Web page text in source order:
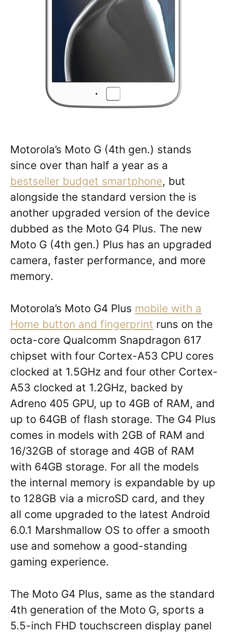
Motorola’s Moto G (4th gen.) stands
since over than half a year as a
bestseller budget smartphone, but
alongside the standard version the is
another upgraded version of the device
dubbed as the Moto G4 Plus. The new
Moto G (4th gen.) Plus has an upgraded
camera, faster performance, and more
memory.
Motorola’s Moto G4 Plus mobile with a
Home button and fingerprint runs on the
octa-core Qualcomm Snapdragon 617
chipset with four Cortex-A53 CPU cores
clocked at 1.5GHz and four other Cortex-
A53 clocked at 1.2GHz, backed by
Adreno 405 GPU, up to 4GB of RAM, and
up to 64GB of flash storage. The G4 Plus
comes in models with 2GB of RAM and
16/32GB of storage and 4GB of RAM
with 64GB storage. For all the models
the internal memory is expandable by up
to 128GB via a microSD card, and they
all come upgraded to the latest Android
6.0.1 Marshmallow OS to offer a smooth
use and somehow a good-standing
gaming experience.
The Moto G4 Plus, same as the standard
4th generation of the Moto G, sports a
5.5-inch FHD touchscreen display panel